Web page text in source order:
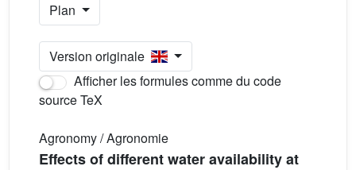
Plan
Version originale
Afficher les formules comme du code
source TeX
Agronomy / Agronomie
Effects of different water availability at